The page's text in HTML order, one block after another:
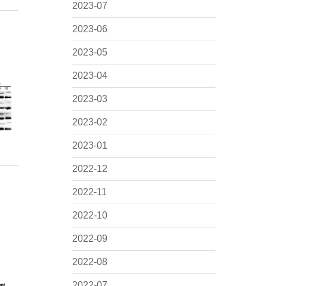
2023-07
2023-06
2023-05
2023-04
2023-03
2023-02
2023-01
2022-12
2022-11
2022-10
2022-09
2022-08